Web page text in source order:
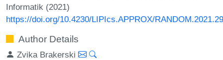
Informatik (2021)
https://doi.org/10.4230/LIPIcs.APPROX/RANDOM.2021.29
Author Details
Zvika Brakerski